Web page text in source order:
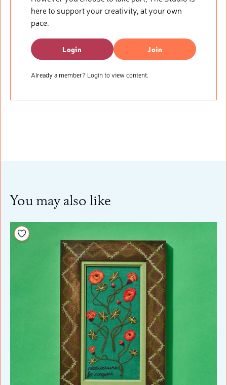
here to support your creativity, at your own
pace.
Login Join
Already a member? Login to view content.
You may also like
Add to your wishlist